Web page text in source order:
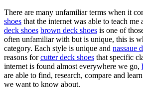
There are many unfamiliar terms when it
shoes that the internet was able to teach me
deck shoes brown deck shoes is one of
often unfamiliar with but is unique, this is
category. Each style is unique and nassaue
reasons forcutter deck shoes that specific
internet is found almost everywhere we go,
are able to find, research, compare and
we want to know about.